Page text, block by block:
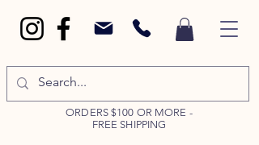
ORDERS $100 OR MORE -
FREE SHIPPING